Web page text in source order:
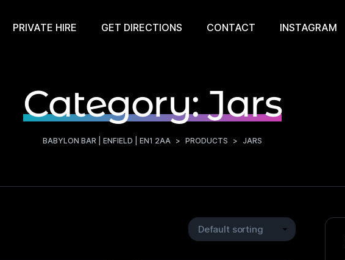
PRIVATE HIRE GET DIRECTIONS CONTACT INSTAGRAM
Category:Jars
BABYLON BAR | ENFIELD | EN1 2AA > PRODUCTS > JARS